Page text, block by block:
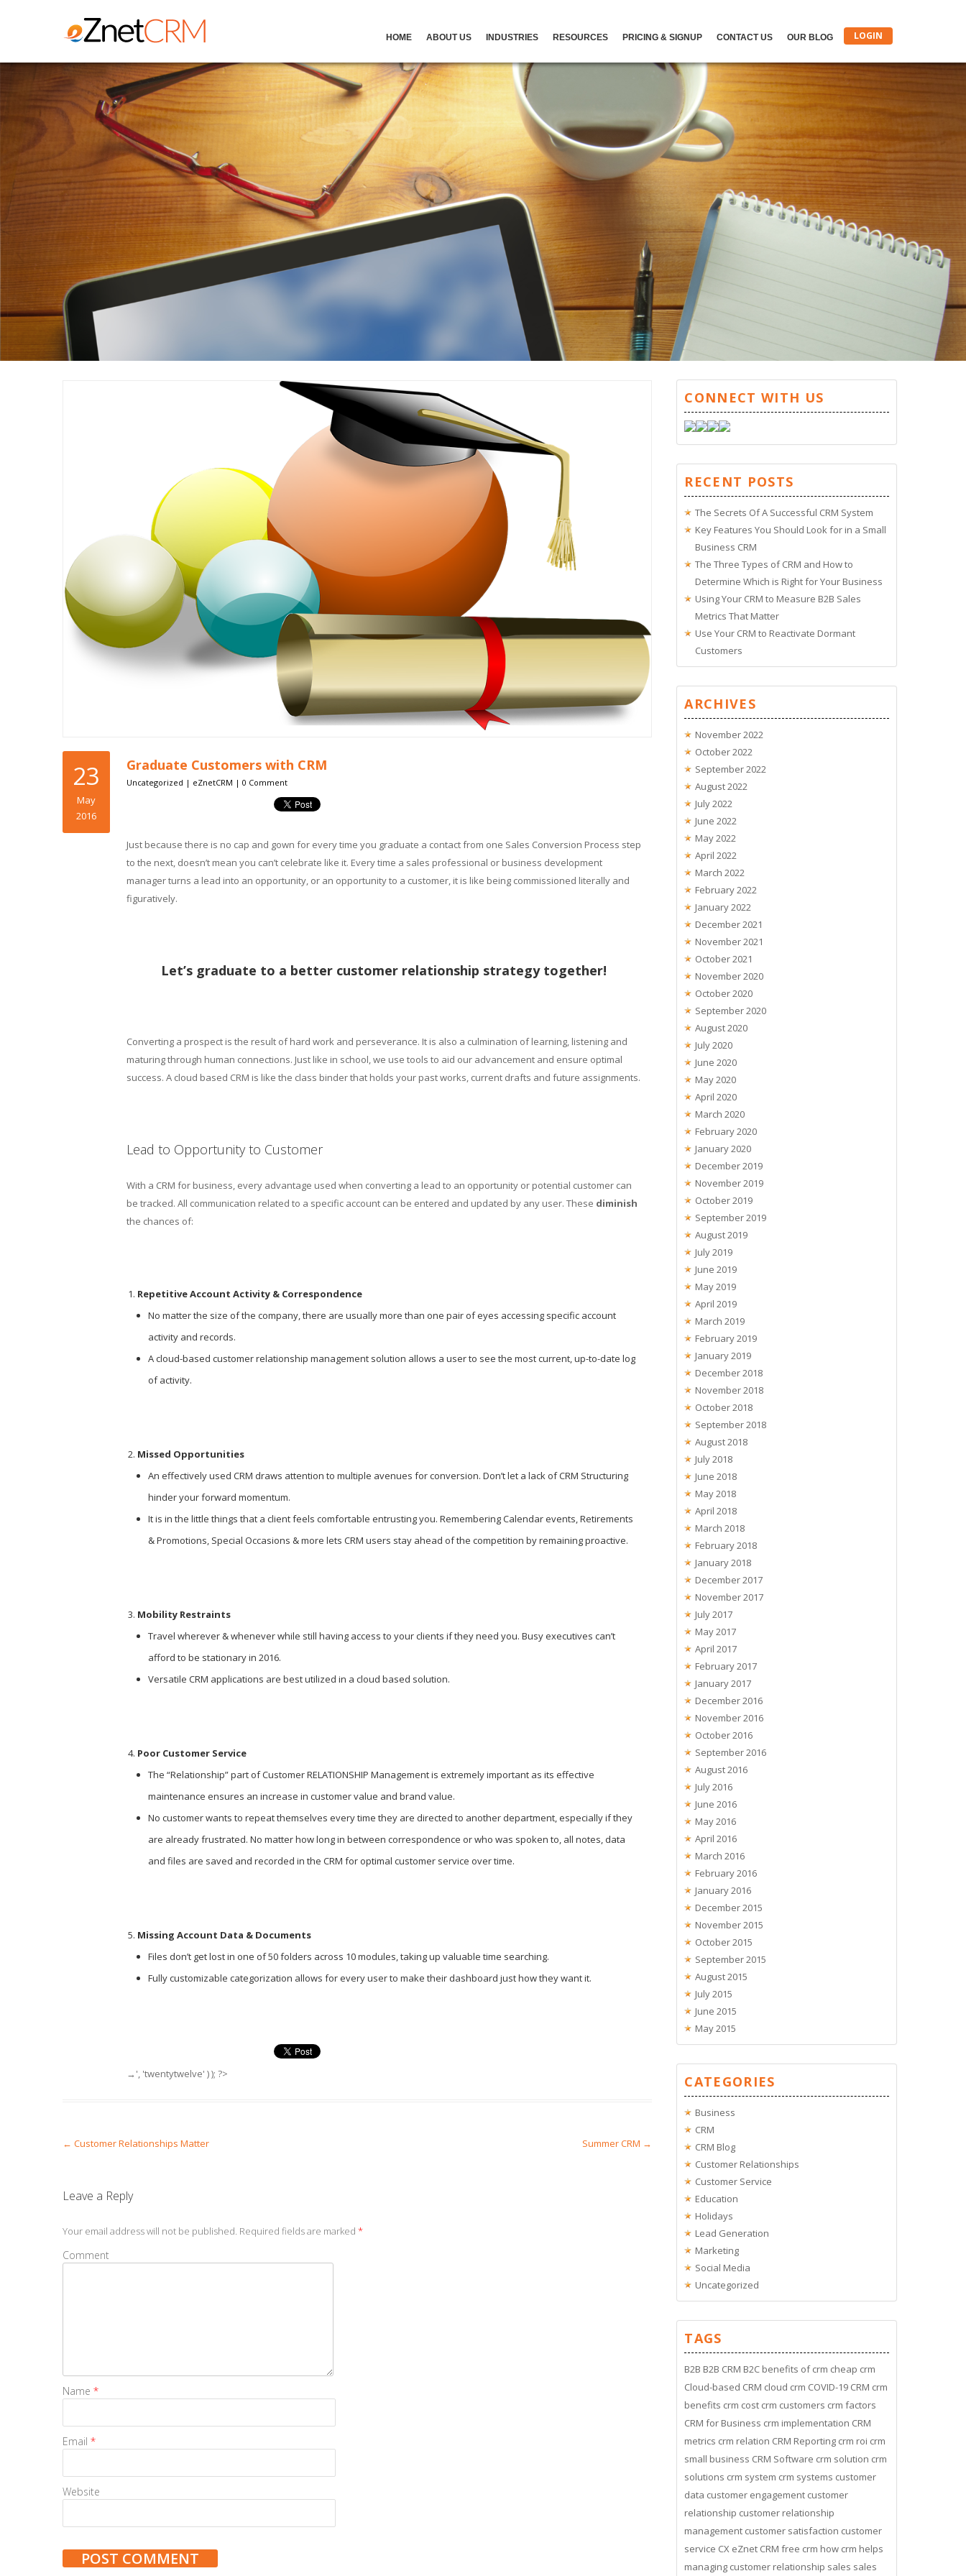
LOGIN
HOME ABOUT US INDUSTRIES RESOURCES PRICING & SIGNUP CONTACT US OUR BLOG
23
May
2016
Graduate Customers with CRM
Uncategorized | eZnetCRM | 0 Comment
Just because there is no cap and gown for every time you graduate a contact from one Sales Conversion Process step
to the next, doesn’t mean you can’t celebrate like it. Every time a sales professional or business development
manager turns a lead into an opportunity, or an opportunity to a customer, it is like being commissioned literally and
figuratively.
Let’s graduate to a better customer relationship strategy together!
Converting a prospect is the result of hard work and perseverance. It is also a culmination of learning, listening and
maturing through human connections. Just like in school, we use tools to aid our advancement and ensure optimal
success. A cloud based CRM is like the class binder that holds your past works, current drafts and future assignments.
Lead to Opportunity to Customer
With a CRM for business, every advantage used when converting a lead to an opportunity or potential customer can
be tracked. All communication related to a specific account can be entered and updated by any user. These diminish
the chances of:
Repetitive Account Activity & Correspondence
No matter the size of the company, there are usually more than one pair of eyes accessing specific account
activity and records.
A cloud-based customer relationship management solution allows a user to see the most current, up-to-date log
of activity.
Missed Opportunities
An effectively used CRM draws attention to multiple avenues for conversion. Don’t let a lack of CRM Structuring
hinder your forward momentum.
It is in the little things that a client feels comfortable entrusting you. Remembering Calendar events, Retirements
& Promotions, Special Occasions & more lets CRM users stay ahead of the competition by remaining proactive.
Mobility Restraints
Travel wherever & whenever while still having access to your clients if they need you. Busy executives can’t
afford to be stationary in 2016.
Versatile CRM applications are best utilized in a cloud based solution.
Poor Customer Service
The “Relationship” part of Customer RELATIONSHIP Management is extremely important as its effective
maintenance ensures an increase in customer value and brand value.
No customer wants to repeat themselves every time they are directed to another department, especially if they
are already frustrated. No matter how long in between correspondence or who was spoken to, all notes, data
and files are saved and recorded in the CRM for optimal customer service over time.
Missing Account Data & Documents
Files don’t get lost in one of 50 folders across 10 modules, taking up valuable time searching.
Fully customizable categorization allows for every user to make their dashboard just how they want it.
→', 'twentytwelve' ) ); ?>
Post navigation
← Customer Relationships Matter Summer CRM →
Leave a Reply
Your email address will not be published. Required fields are marked *
Comment
Name *
Email *
Website
CONNECT WITH US
RECENT POSTS
The Secrets Of A Successful CRM System
Key Features You Should Look for in a Small
Business CRM
The Three Types of CRM and How to
Determine Which is Right for Your Business
Using Your CRM to Measure B2B Sales
Metrics That Matter
Use Your CRM to Reactivate Dormant
Customers
ARCHIVES
November 2022
October 2022
September 2022
August 2022
July 2022
June 2022
May 2022
April 2022
March 2022
February 2022
January 2022
December 2021
November 2021
October 2021
November 2020
October 2020
September 2020
August 2020
July 2020
June 2020
May 2020
April 2020
March 2020
February 2020
January 2020
December 2019
November 2019
October 2019
September 2019
August 2019
July 2019
June 2019
May 2019
April 2019
March 2019
February 2019
January 2019
December 2018
November 2018
October 2018
September 2018
August 2018
July 2018
June 2018
May 2018
April 2018
March 2018
February 2018
January 2018
December 2017
November 2017
July 2017
May 2017
April 2017
February 2017
January 2017
December 2016
November 2016
October 2016
September 2016
August 2016
July 2016
June 2016
May 2016
April 2016
March 2016
February 2016
January 2016
December 2015
November 2015
October 2015
September 2015
August 2015
July 2015
June 2015
May 2015
CATEGORIES
Business
CRM
CRM Blog
Customer Relationships
Customer Service
Education
Holidays
Lead Generation
Marketing
Social Media
Uncategorized
TAGS
B2B B2B CRM B2C benefits of crm cheap crm
Cloud-based CRM cloud crm COVID-19 CRM crm
benefits crm cost crm customers crm factors
CRM for Business crm implementation CRM
metrics crm relation CRM Reporting crm roi crm
small business CRM Software crm solution crm
solutions crm system crm systems customer
data customer engagement customer
relationship customer relationship
management customer satisfaction customer
service CX eZnet CRM free crm how crm helps
managing customer relationship sales sales